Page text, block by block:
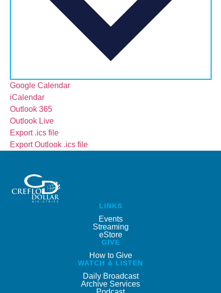
Google Calendar
iCalendar
Outlook 365
Outlook Live
Export .ics file
Export Outlook .ics file
LINKS
Events
Streaming
eStore
GIVE
How to Give
WATCH & LISTEN
Daily Broadcast
Archive Services